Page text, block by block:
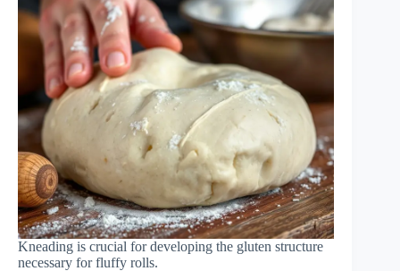
Kneading is crucial for developing the gluten structure
necessary for fluffy rolls.